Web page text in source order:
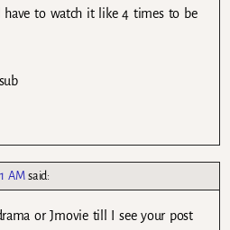
have to watch it like 4 times to be
AM said:
or Jmovie till I see your post